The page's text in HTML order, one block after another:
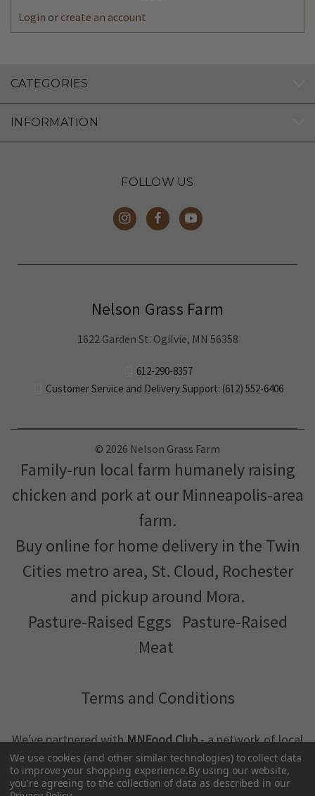
Login or create an account
CATEGORIES
INFORMATION
FOLLOW US
Nelson Grass Farm
1622 Garden St. Ogilvie, MN 56358
612-290-8357
Customer Service and Delivery Support: (612) 552-6406
© 2026 Nelson Grass Farm
Family-run local farm humanely raising
chicken and pork at our Minneapolis-area
farm.
Buy online for home delivery in the Twin
Cities metro area, St. Cloud, Rochester
and pickup around Mora.
Pasture-Raised Eggs Pasture-Raised
Meat
Terms and Conditions
We've partnered withMNFood.Club- a network of local
farmers and food makers working together to make
better food more accessible
We use cookies (and other similar technologies) to collect data
to improve your shopping experience.By using our website,
you're agreeing to the collection of data as described in our